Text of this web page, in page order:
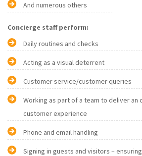
And numerous others
Concierge staff perform:
Daily routines and checks
Acting as a visual deterrent
Customer service/customer queries
Working as part of a team to deliver an
customer experience
Phone and email handling
Signing in guests and visitors –